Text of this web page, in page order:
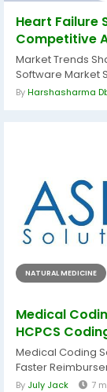
Heart Failure
Competitive
Market Trends
Software Market
ByHarshasharma
NATURAL MEDICINE
Medical
HCPCS
Medical Coding
Faster
By July Jack 7